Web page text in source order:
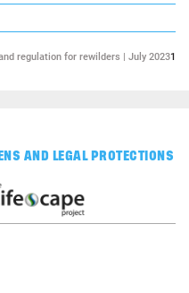
regulation for rewilders | July 20231
AND LEGAL PROTECTIONS